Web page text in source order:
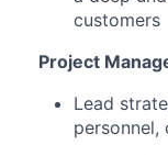
customers
Project
Lead